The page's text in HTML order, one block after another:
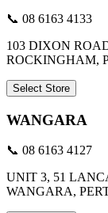
📞 08 6163 4133
103 DIXON
ROCKINGHAM,
Select Store
WANGARA
📞 08 6163 4127
UNIT 3, 51
WANGARA,